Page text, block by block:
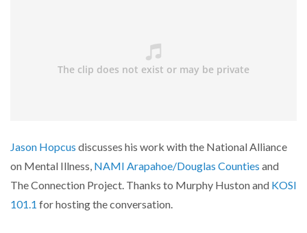
Jason Hopcus discusses his work with the National Alliance
on Mental Illness, NAMI Arapahoe/Douglas Counties and
The Connection Project. Thanks to Murphy Huston and KOSI
101.1 for hosting the conversation.